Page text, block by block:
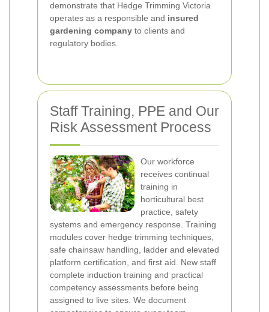
demonstrate that Hedge Trimming Victoria
operates as a responsible and insured
gardening company to clients and
regulatory bodies.
Staff Training, PPE and Our
Risk Assessment Process
Our workforce
receives continual
training in
horticultural best
practice, safety
systems and emergency response. Training
modules cover hedge trimming techniques,
safe chainsaw handling, ladder and elevated
platform certification, and first aid. New staff
complete induction training and practical
competency assessments before being
assigned to live sites. We document